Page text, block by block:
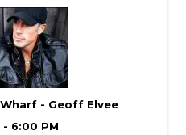
- Geoff Elvee
- 6:00 PM